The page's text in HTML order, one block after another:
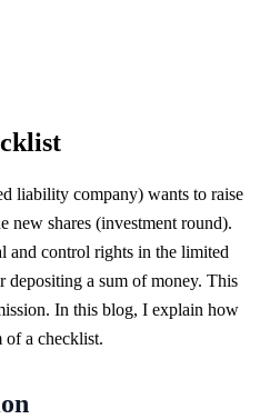
liability company) wants to raise
new shares (investment round).
and control rights in the limited
a sum of money. This
In this blog, I explain how
of a checklist.